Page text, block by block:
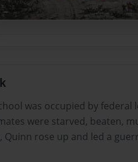
was occupied by federal
were starved, beaten,
Quinn rose up and led a